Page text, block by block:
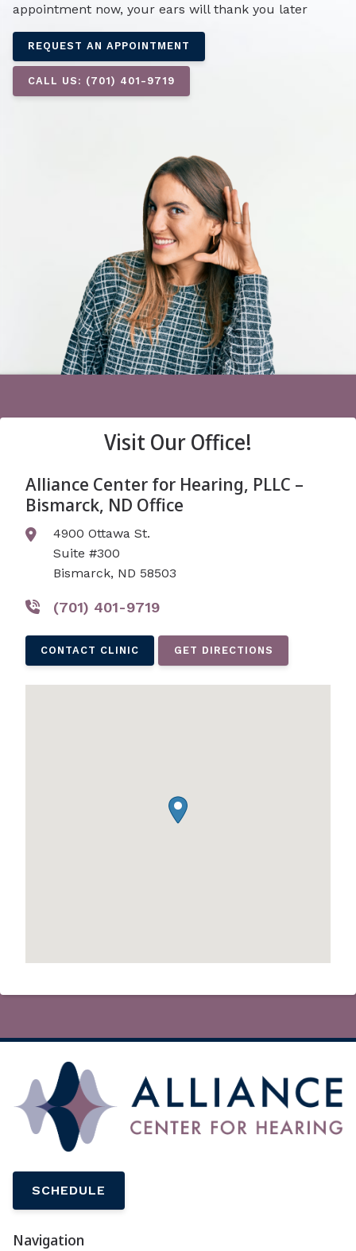
appointment now, your ears will thank you later
REQUEST AN APPOINTMENT
CALL US: (701) 401-9719
Visit Our Office!
Alliance Center for Hearing, PLLC –
Bismarck, ND Office
4900 Ottawa St.
Suite #300
Bismarck, ND 58503
(701) 401-9719
CONTACT CLINIC GET DIRECTIONS
SCHEDULE
Navigation